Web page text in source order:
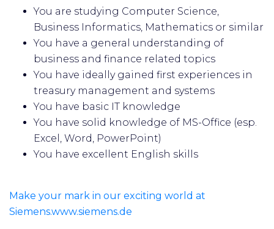
You are studying Computer Science,
Business Informatics, Mathematics or similar
You have a general understanding of
business and finance related topics
You have ideally gained first experiences in
treasury management and systems
You have basic IT knowledge
You have solid knowledge of MS-Office (esp.
Excel, Word, PowerPoint)
You have excellent English skills
Make your mark in our exciting world at
Siemens.www.siemens.de